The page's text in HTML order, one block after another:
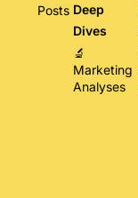
Posts Deep
Dives
🔬
Marketing
Analyses